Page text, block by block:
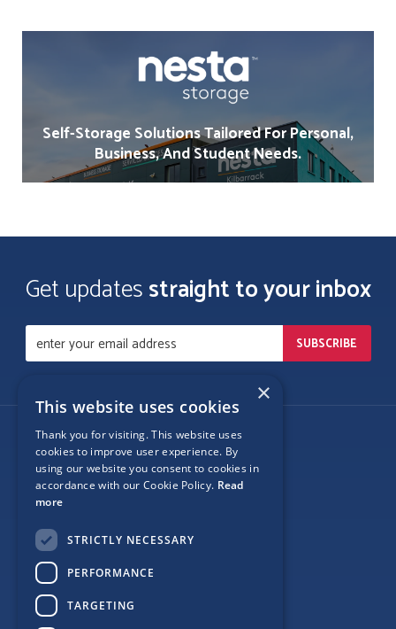
Self-Storage Solutions Tailored For Personal,
Business, And Student Needs.
Get updatesstraight to your inbox
Follow Us
Site Map
×
This website uses cookies
Thank you for visiting. This website uses
cookies to improve user experience. By
using our website you consent to cookies in
accordance with our Cookie Policy. Read
more
STRICTLY NECESSARY
PERFORMANCE
TARGETING